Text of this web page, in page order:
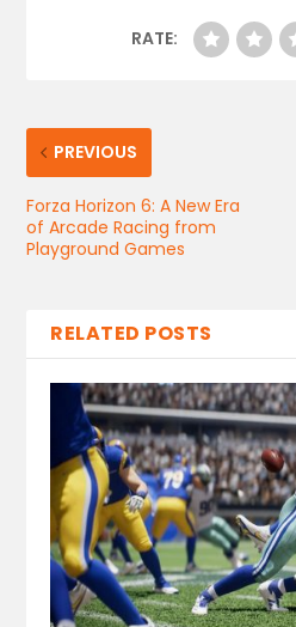
RATE:
PREVIOUS
Forza Horizon 6: A New Era
of Arcade Racing from
Playground Games
RELATED POSTS